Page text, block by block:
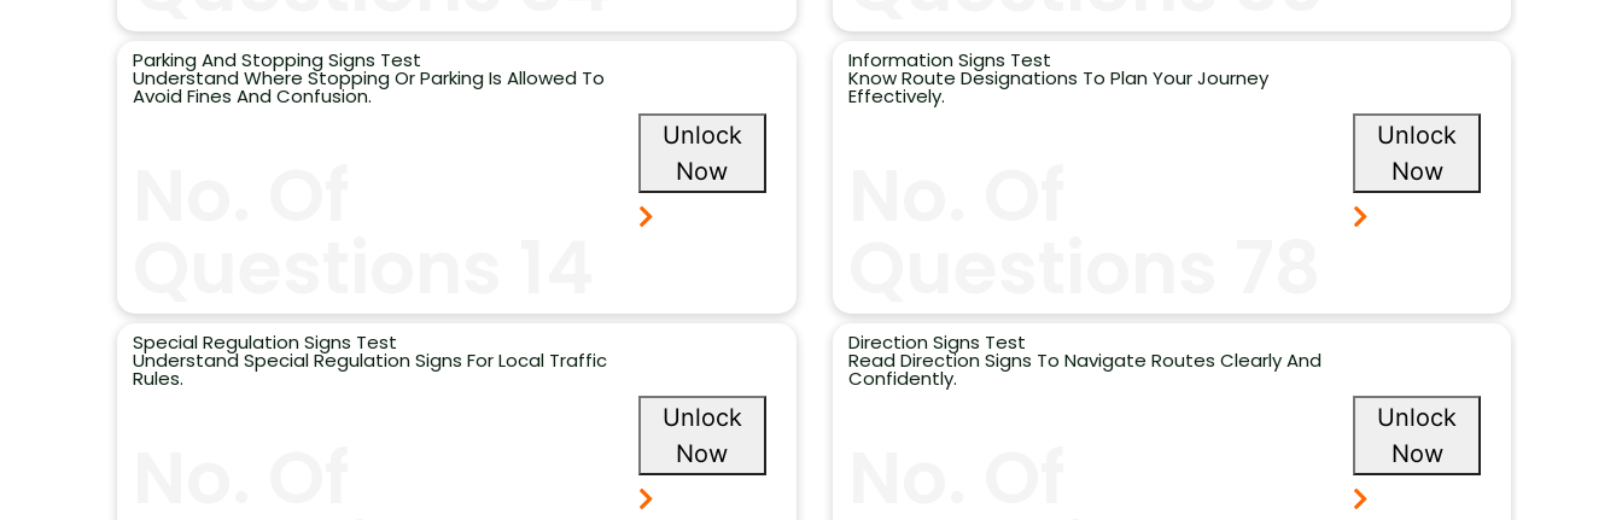
Parking And Stopping Signs Test
Understand Where Stopping Or Parking Is Allowed To
Avoid Fines And Confusion.
Unlock
Now
Information Signs Test
Know Route Designations To Plan Your Journey
Effectively.
Unlock
Now
Special Regulation Signs Test
Understand Special Regulation Signs For Local Traffic
Rules.
Unlock
Now
Direction Signs Test
Read Direction Signs To Navigate Routes Clearly And
Confidently.
Unlock
Now